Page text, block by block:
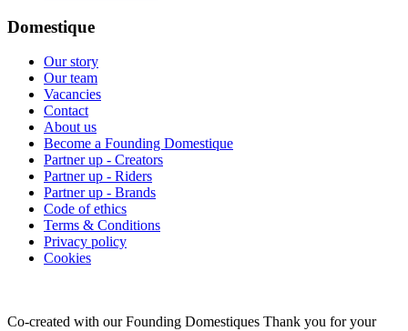
Domestique
Our story
Our team
Vacancies
Contact
About us
Become a Founding Domestique
Partner up - Creators
Partner up - Riders
Partner up - Brands
Code of ethics
Terms & Conditions
Privacy policy
Cookies
Co-created with our Founding Domestiques Thank you for your